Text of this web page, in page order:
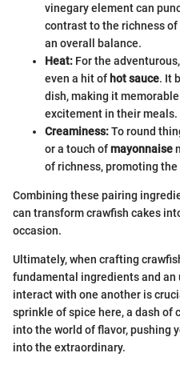
vinegary element can
contrast to the richness
an overall balance.
Heat: For the
even a hit of hot sauce. It
dish, making it
excitement in their meals.
Creaminess:To round
or a touch ofmayonnaise
of richness, promoting
Combining these pairing
can transform crawfish cakes
occasion.
Ultimately, when crafting
fundamental ingredients and an
interact with one another is
sprinkle of spice here, a dash
into the world of flavor, pushing
into the extraordinary.